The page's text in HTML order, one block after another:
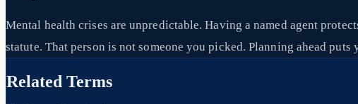
Mental health crises are unpredictable. Having a named agent
statute. That person is not someone you picked. Planning ahead puts
Related Terms